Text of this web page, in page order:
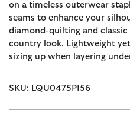
on a timeless outerwear
seams to enhance your
diamond-quilting and
country look. Lightweight
sizing up when layering
SKU: LQU0475PI56